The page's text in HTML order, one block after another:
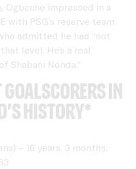
Ogbeche impressed in a
with PSG’s reserve team
admitted he had “not
level. He’s a real
Shabani Nonda.”
goalscorers in
history*
– 16 years, 3 months,